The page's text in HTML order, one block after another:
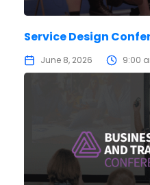
Service Design
June 8, 2026 9:00